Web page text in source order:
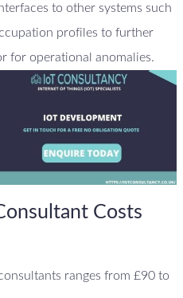
to other systems such
profiles to further
for operational anomalies.
Costs
ranges from £90 to